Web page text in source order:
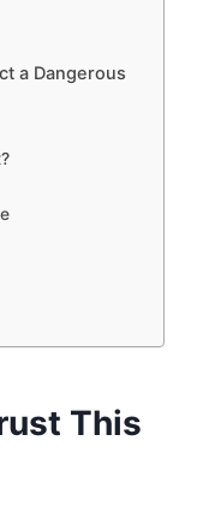
a Dangerous
This